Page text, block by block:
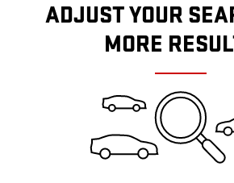
ADJUST YOUR
MORE